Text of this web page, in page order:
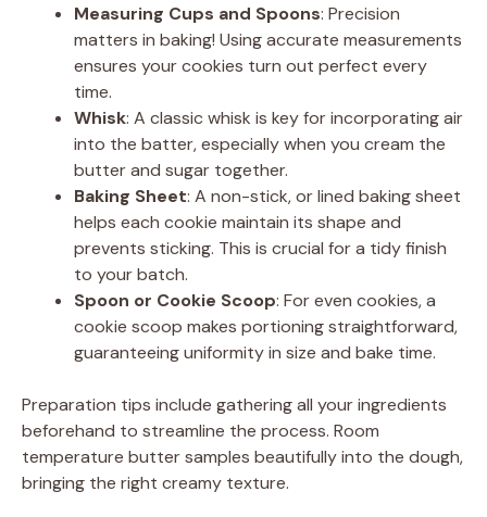
Measuring Cups and Spoons: Precision
matters in baking! Using accurate measurements
ensures your cookies turn out perfect every
time.
Whisk: A classic whisk is key for incorporating air
into the batter, especially when you cream the
butter and sugar together.
Baking Sheet: A non-stick, or lined baking sheet
helps each cookie maintain its shape and
prevents sticking. This is crucial for a tidy finish
to your batch.
Spoon or Cookie Scoop: For even cookies, a
cookie scoop makes portioning straightforward,
guaranteeing uniformity in size and bake time.
Preparation tips include gathering all your ingredients
beforehand to streamline the process. Room
temperature butter samples beautifully into the dough,
bringing the right creamy texture.